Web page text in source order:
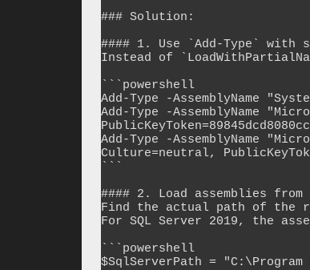
### Solution:
#### 1. Use `Add-Type` with
Instead of
```powershell
Add-Type -AssemblyName
Add-Type -AssemblyName
Add-Type -AssemblyName
Culture=neutral,
```
#### 2. Load assemblies
Find the actual path of the
For SQL Server 2019, the
```powershell
$SqlServerPath =